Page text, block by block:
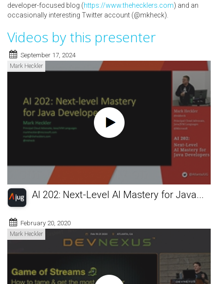
developer-focused blog (https://www.thehecklers.com) and an
occasionally interesting Twitter account (@mkheck).
Videos by this presenter
September 17, 2024
Mark Heckler
AI 202: Next-Level AI Mastery for Java...
February 20, 2020
Mark Heckler